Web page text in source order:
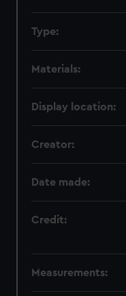
Type:
Materials:
Display location:
Creator:
Date made:
Credit:
Measurements: